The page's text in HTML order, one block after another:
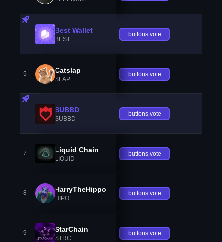
Best Wallet
BEST
buttons.vote
5 Catslap
SLAP
buttons.vote
SUBBD
SUBBD
buttons.vote
7 Liquid Chain
LIQUID
buttons.vote
8 HarryTheHippo
HIPO
buttons.vote
9 StarChain
STRC
buttons.vote